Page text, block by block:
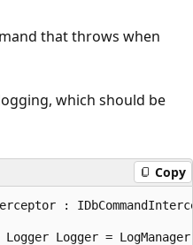
that throws when
which should be
Copy
:
Logger =